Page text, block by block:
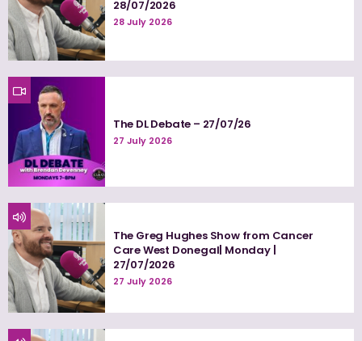
28/07/2026
28 July 2026
The DL Debate – 27/07/26
27 July 2026
The Greg Hughes Show from Cancer
Care West Donegal| Monday |
27/07/2026
27 July 2026